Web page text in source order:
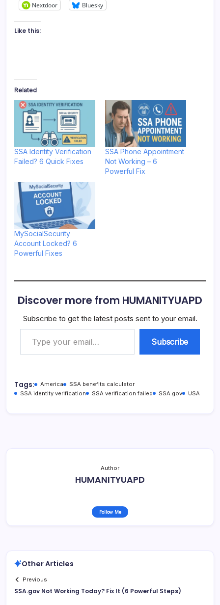
Nextdoor
Bluesky
Like this:
Related
SSA Identity Verification
Failed? 6 Quick Fixes
SSA Phone Appointment
Not Working – 6
Powerful Fix
MySocialSecurity
Account Locked? 6
Powerful Fixes
Discover more from HUMANITYUAPD
Subscribe to get the latest posts sent to your email.
Type your email…
Subscribe
Tags: America
SSA benefits calculator
SSA identity verification
SSA verification failed SSA.gov USA
Author
HUMANITYUAPD
Follow Me
Other Articles
Previous
SSA.gov Not Working Today? Fix It (6 Powerful Steps)